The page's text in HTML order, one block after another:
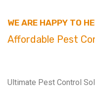
WE ARE HAPPY TO
Affordable Pest
Ultimate Pest Control